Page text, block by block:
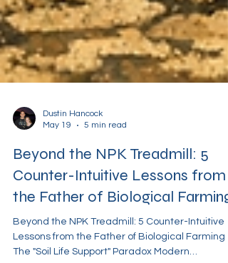
May 19
5 min read
Beyond the NPK Treadmill: 5
Counter-Intuitive Lessons from
the Father of Biological Farming